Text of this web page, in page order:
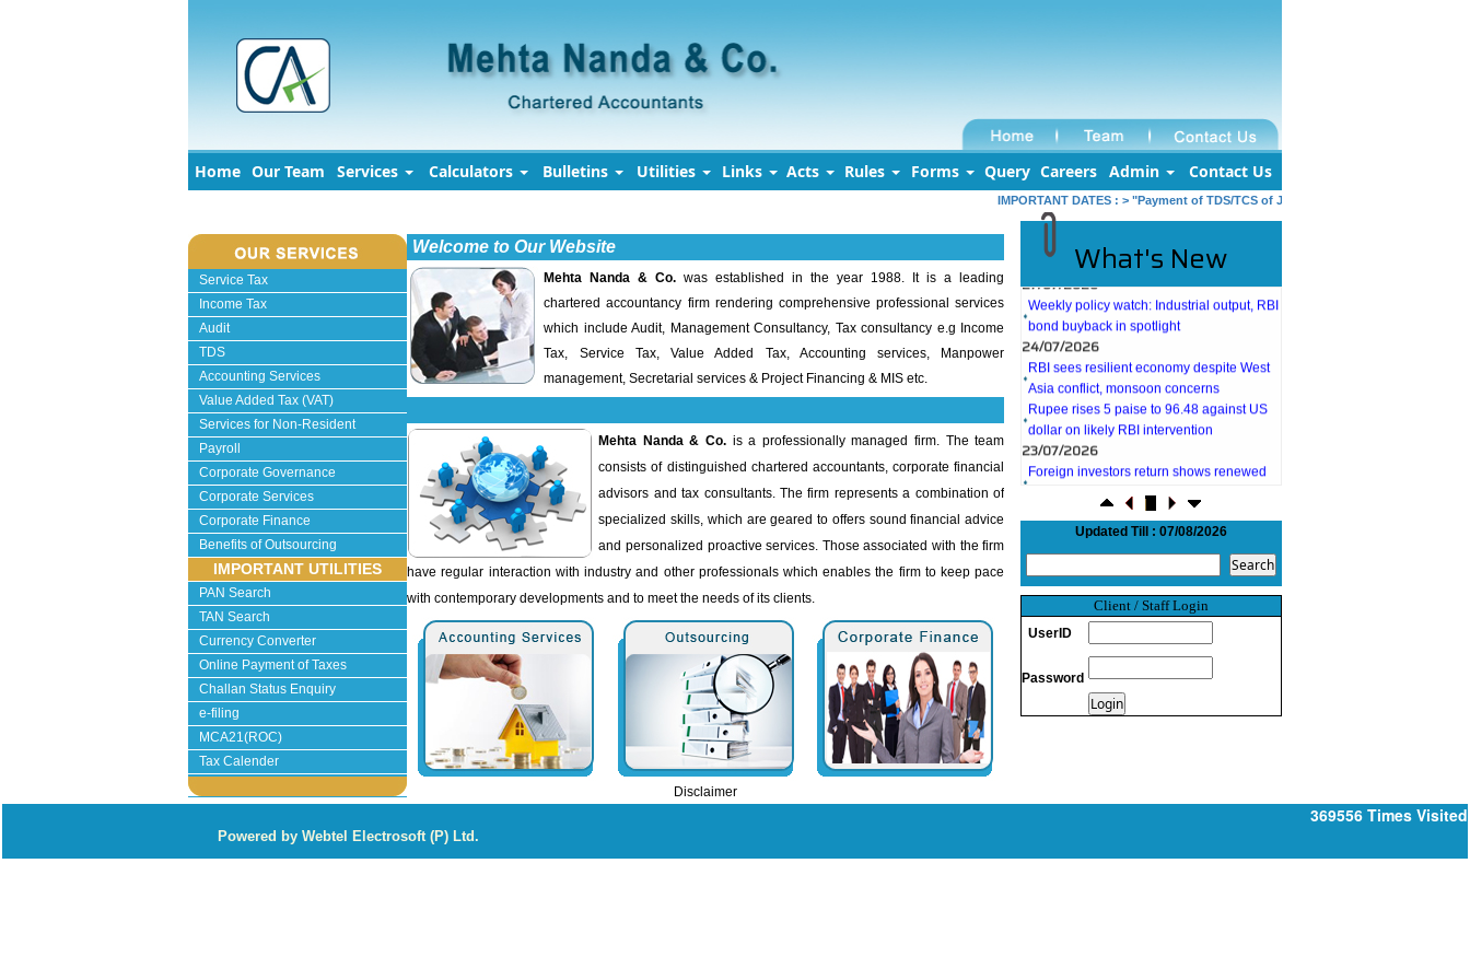
Home Our Team Services Calculators Bulletins Utilities Links Acts Rules Forms Query Careers Admin Contact Us
IMPORTANT DATES :> "Payment of TDS/TCS of July. In case of government
Service Tax
Income Tax
Audit
TDS
Accounting Services
Value Added Tax (VAT)
Services for Non-Resident
Payroll
Corporate Governance
Corporate Services
Corporate Finance
Benefits of Outsourcing
IMPORTANT UTILITIES
PAN Search
TAN Search
Currency Converter
Online Payment of Taxes
Challan Status Enquiry
e-filing
MCA21(ROC)
Tax Calender
Welcome to Our Website
Mehta Nanda & Co. was established in the year 1988. It is a leading
chartered accountancy firm rendering comprehensive professional services
which include Audit, Management Consultancy, Tax consultancy e.g Income
Tax, Service Tax, Value Added Tax, Accounting services, Manpower
management, Secretarial services & Project Financing & MIS etc.
Mehta Nanda & Co. is a professionally managed firm. The team
consists of distinguished chartered accountants, corporate financial
advisors and tax consultants. The firm represents a combination of
specialized skills, which are geared to offers sound financial advice
and personalized proactive services. Those associated with the firm
have regular interaction with industry and other professionals which enables the firm to keep pace
with contemporary developments and to meet the needs of its clients.
Disclaimer
What's New
27/07/2026
Weekly policy watch: Industrial output, RBI
bond buyback in spotlight
24/07/2026
RBI sees resilient economy despite West
Asia conflict, monsoon concerns
Rupee rises 5 paise to 96.48 against US
dollar on likely RBI intervention
23/07/2026
Foreign investors return shows renewed
confidence in India: RBI bulletin
NRI deposit inflows fall 29% to $1.33
billion in April-May 2026: RBI
22/07/2026
fortifying India's balance of payments
21/07/2026
RBI intervenes to support rupee as it nears
record low on oil price surge
steps to bolster capital inflows
20/07/2026
India's retail inflation breaches RBI target
Updated Till : 07/08/2026
Client / Staff Login
UserID
Password
369556 Times Visited
Powered by Webtel Electrosoft (P) Ltd.